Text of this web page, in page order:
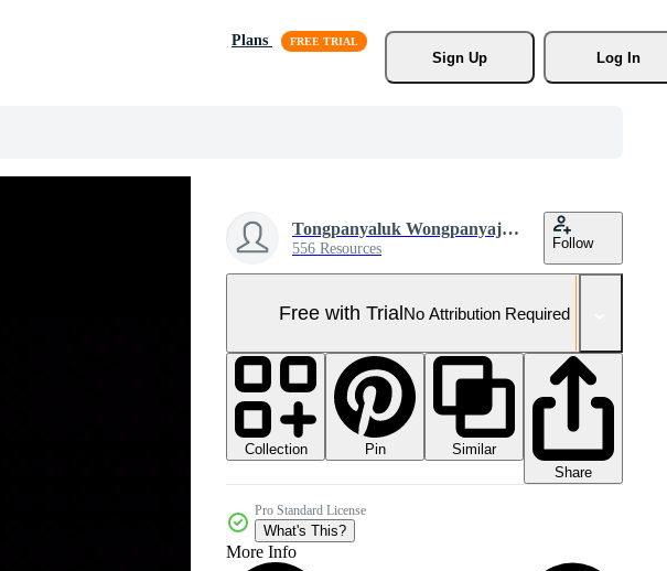
Plans
Sign Up
Log In
Tongpanyaluk Wongpanyajarern
556 Resources Follow
Free with TrialNo Attribution Required
Collection Pin
Similar
Share
Pro Standard License
What's This?
More Info